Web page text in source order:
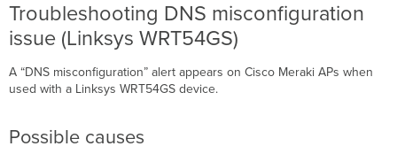
Troubleshooting DNS misconfiguration
issue (Linksys WRT54GS)
A “DNS misconfiguration” alert appears on Cisco Meraki APs when
used with a Linksys WRT54GS device.
Possible causes